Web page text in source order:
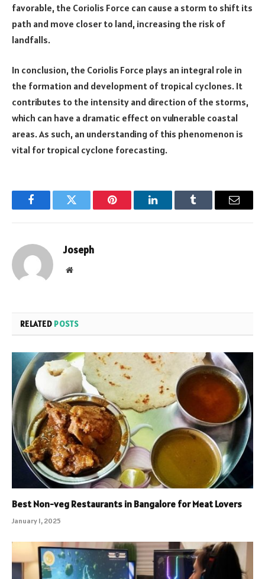
favorable, the Coriolis Force can cause a storm to shift its
path and move closer to land, increasing the risk of
landfalls.
In conclusion, the Coriolis Force plays an integral role in
the formation and development of tropical cyclones. It
contributes to the intensity and direction of the storms,
which can have a dramatic effect on vulnerable coastal
areas. As such, an understanding of this phenomenon is
vital for tropical cyclone forecasting.
FacebookTwitter Pinterest LinkedInTumblr Email
Joseph
Website
RELATED POSTS
Best Non-veg Restaurants in Bangalore for Meat Lovers
January 1, 2025